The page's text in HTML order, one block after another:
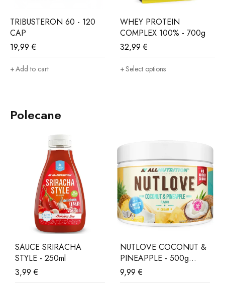
TRIBUSTERON 60 - 120
CAP
19,99€
Add to cart
WHEY PROTEIN
COMPLEX 100% - 700g
32,99€
Select options
Polecane
SAUCE SRIRACHA
STYLE - 250ml
3,99€
NUTLOVE COCONUT &
PINEAPPLE - 500g
LIMITED EDITION
9,99€